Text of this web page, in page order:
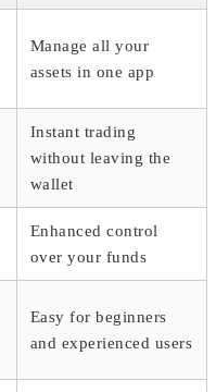
Manage all your
assets in one app
Instant trading
without leaving the
wallet
Enhanced control
over your funds
Easy for beginners
and experienced users